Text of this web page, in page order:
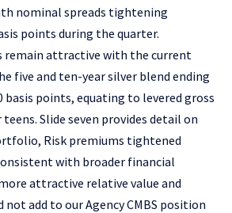
nominal spreads tightening
points during the quarter.
remain attractive with the current
five and ten-year silver blend ending
basis points, equating to levered gross
Slide seven provides detail on
Risk premiums tightened
with broader financial
attractive relative value and
not add to our Agency CMBS position